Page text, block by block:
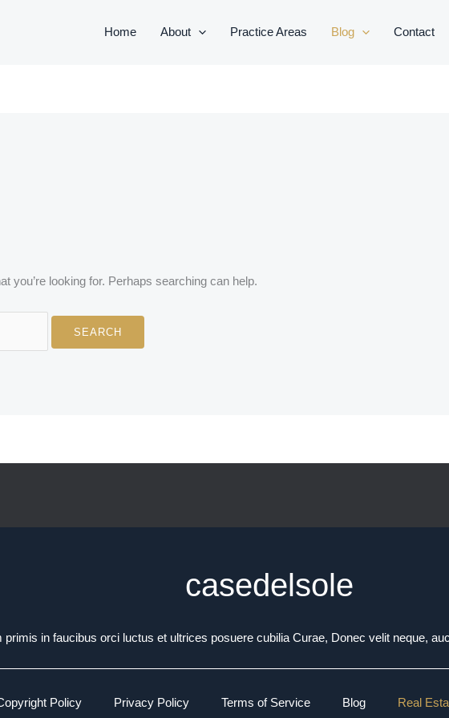
Home About Practice Areas Blog Contact
you’re looking for. Perhaps searching can help.
casedelsole
primis in faucibus orci luctus et ultrices posuere cubilia Curae, Donec velit neque,
Policy Privacy Policy Terms of Service Blog Real